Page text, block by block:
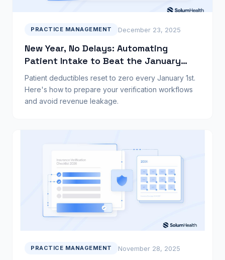
PRACTICE MANAGEMENT December 23, 2025
New Year, No Delays: Automating
Patient Intake to Beat the January
Rush
Patient deductibles reset to zero every January 1st.
Here's how to prepare your verification workflows
and avoid revenue leakage.
PRACTICE MANAGEMENT November 28, 2025